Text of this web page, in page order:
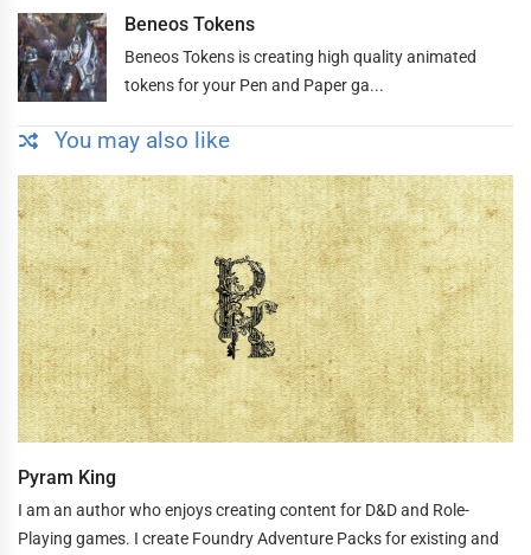
Beneos Tokens
Beneos Tokens is creating high quality animated
tokens for your Pen and Paper ga...
You may also like
Pyram King
I am an author who enjoys creating content for D&D and Role-
Playing games. I create Foundry Adventure Packs for existing and